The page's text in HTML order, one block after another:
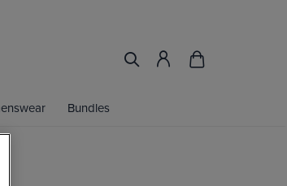
Bundles